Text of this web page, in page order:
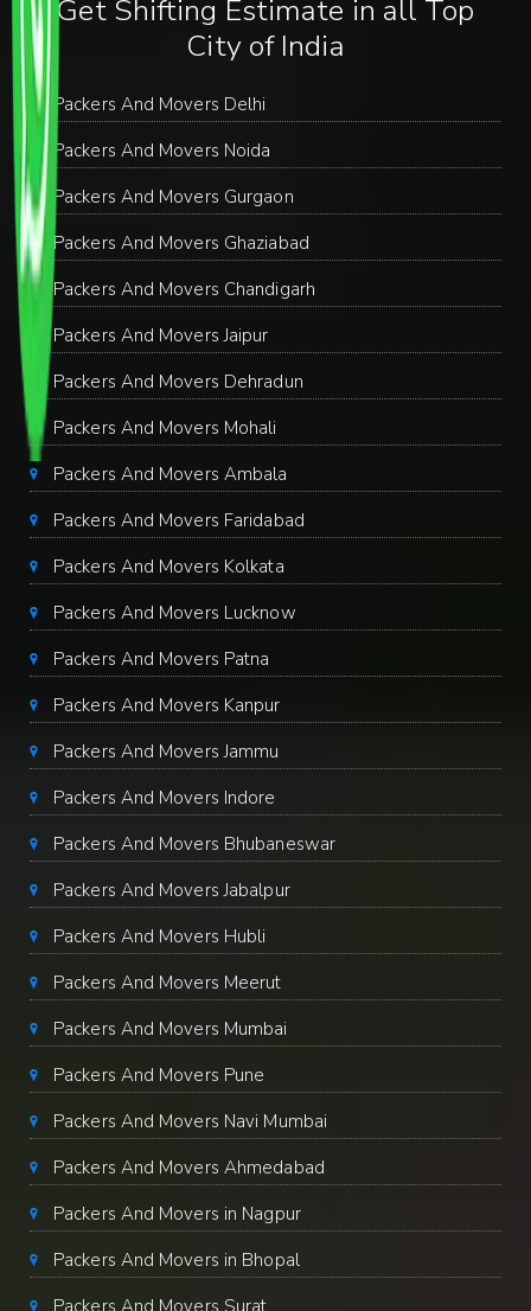
Get Shifting Estimate in all Top
City of India
Packers And Movers Delhi
Packers And Movers Noida
Packers And Movers Gurgaon
Packers And Movers Ghaziabad
Packers And Movers Chandigarh
Packers And Movers Jaipur
Packers And Movers Dehradun
Packers And Movers Mohali
Packers And Movers Ambala
Packers And Movers Faridabad
Packers And Movers Kolkata
Packers And Movers Lucknow
Packers And Movers Patna
Packers And Movers Kanpur
Packers And Movers Jammu
Packers And Movers Indore
Packers And Movers Bhubaneswar
Packers And Movers Jabalpur
Packers And Movers Hubli
Packers And Movers Meerut
Packers And Movers Mumbai
Packers And Movers Pune
Packers And Movers Navi Mumbai
Packers And Movers Ahmedabad
Packers And Movers in Nagpur
Packers And Movers in Bhopal